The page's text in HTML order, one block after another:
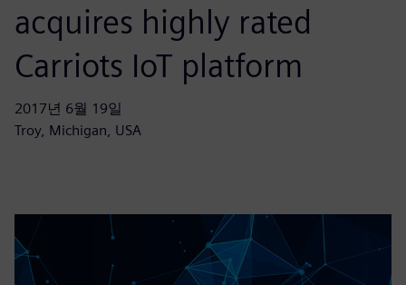
acquires highly rated
Carriots IoT platform
2017년 6월 19일
Troy, Michigan, USA